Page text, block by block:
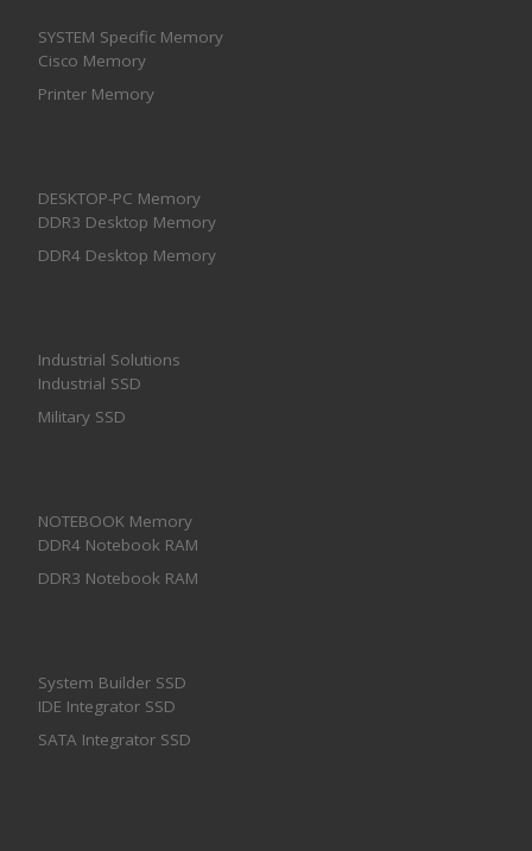
SYSTEM Specific Memory
Cisco Memory
Printer Memory
DESKTOP-PC Memory
DDR3 Desktop Memory
DDR4 Desktop Memory
Industrial Solutions
Industrial SSD
Military SSD
NOTEBOOK Memory
DDR4 Notebook RAM
DDR3 Notebook RAM
System Builder SSD
IDE Integrator SSD
SATA Integrator SSD